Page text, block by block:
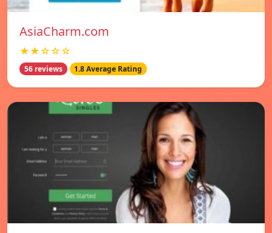
AsiaCharm.com
★★☆☆☆
56 reviews 1.8 Average Rating